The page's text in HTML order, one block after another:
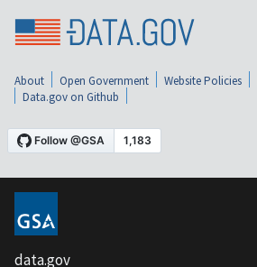
About Open Government Website Policies
Data.gov on Github
data.gov